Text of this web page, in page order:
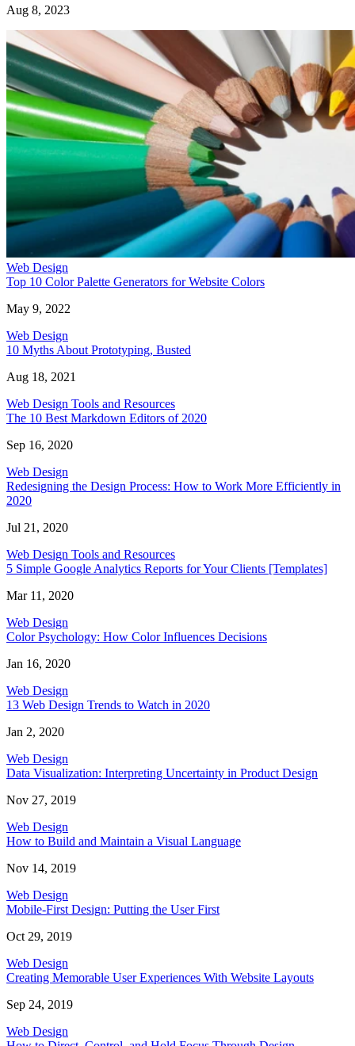
Aug 8, 2023
Web Design
Top 10 Color Palette Generators for Website Colors
May 9, 2022
Web Design
10 Myths About Prototyping, Busted
Aug 18, 2021
Web Design Tools and Resources
The 10 Best Markdown Editors of 2020
Sep 16, 2020
Web Design
Redesigning the Design Process: How to Work More Efficiently in
2020
Jul 21, 2020
Web Design Tools and Resources
5 Simple Google Analytics Reports for Your Clients [Templates]
Mar 11, 2020
Web Design
Color Psychology: How Color Influences Decisions
Jan 16, 2020
Web Design
13 Web Design Trends to Watch in 2020
Jan 2, 2020
Web Design
Data Visualization: Interpreting Uncertainty in Product Design
Nov 27, 2019
Web Design
How to Build and Maintain a Visual Language
Nov 14, 2019
Web Design
Mobile-First Design: Putting the User First
Oct 29, 2019
Web Design
Creating Memorable User Experiences With Website Layouts
Sep 24, 2019
Web Design